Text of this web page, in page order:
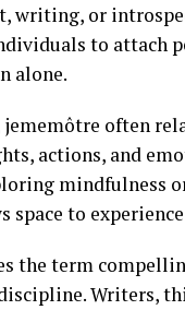
writing, or
to attach
alone.
often
actions, and
mindfulness
space to
the term
Writers,